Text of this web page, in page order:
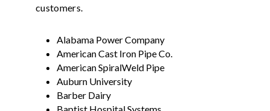
customers.
Alabama Power Company
American Cast Iron Pipe Co.
American SpiralWeld Pipe
Auburn University
Barber Dairy
Baptist Hospital Systems